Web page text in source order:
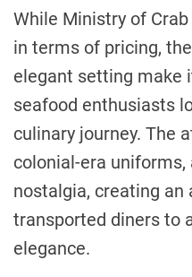
While Ministry of
in terms of pricing,
elegant setting make
seafood enthusiasts
culinary journey. The
colonial-era uniforms,
nostalgia, creating an
transported diners to
elegance.